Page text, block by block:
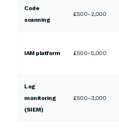
Code
scanning
£500–2,000
IAM platform £500–5,000
Log
monitoring
(SIEM)
£500–3,000